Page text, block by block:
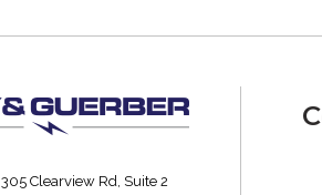
305 Clearview Rd, Suite 2